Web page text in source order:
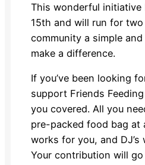
This wonderful initiative
15th and will run for
community a simple
make a difference.
If you’ve been looking
support Friends Feeding
you covered. All you
pre-packed food bag at
works for you, and
Your contribution will